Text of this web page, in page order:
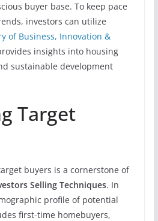
buyer base. To keep pace
investors can utilize
of Business, Innovation &
insights into housing
sustainable development
Target
buyers is a cornerstone of
Selling Techniques. In
profile of potential
first-time homebuyers,